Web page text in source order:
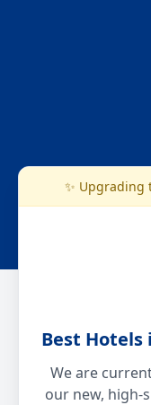
✨ Upgrading
Best
We are
our new, high-